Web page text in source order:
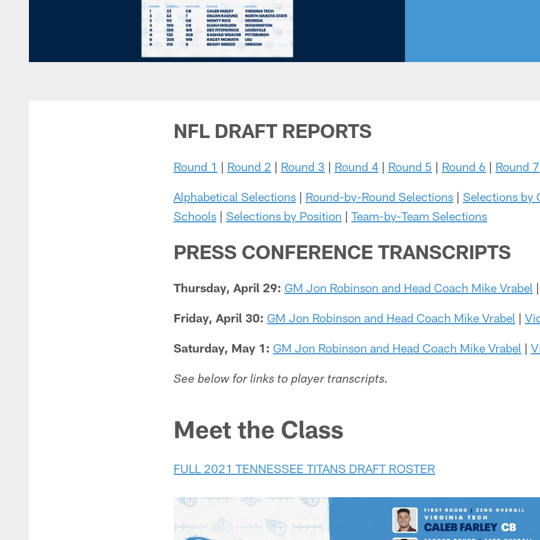
NFL DRAFT REPORTS
Round 1 | Round 2 | Round 3 | Round 4 | Round 5 | Round 6 | Round 7
Alphabetical Selections | Round-by-Round Selections | Selections by
Schools | Selections by Position | Team-by-Team Selections
PRESS CONFERENCE TRANSCRIPTS
Thursday, April 29: GM Jon Robinson and Head Coach Mike Vrabel |
Friday, April 30: GM Jon Robinson and Head Coach Mike Vrabel |
Saturday, May 1: GM Jon Robinson and Head Coach Mike Vrabel |
See below for links to player transcripts.
Meet the Class
FULL 2021 TENNESSEE TITANS DRAFT ROSTER